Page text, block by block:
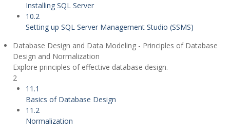
Installing SQL Server
10.2
Setting up SQL Server Management Studio (SSMS)
Database Design and Data Modeling - Principles of Database
Design and Normalization
Explore principles of effective database design.
2
11.1
Basics of Database Design
11.2
Normalization